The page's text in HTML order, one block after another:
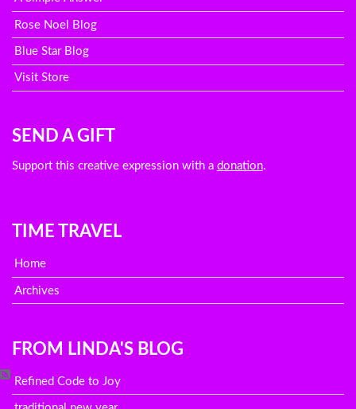
Rose Noel Blog
Blue Star Blog
Visit Store
SEND A GIFT
Support this creative expression with a donation.
TIME TRAVEL
Home
Archives
FROM LINDA'S BLOG
Refined Code to Joy